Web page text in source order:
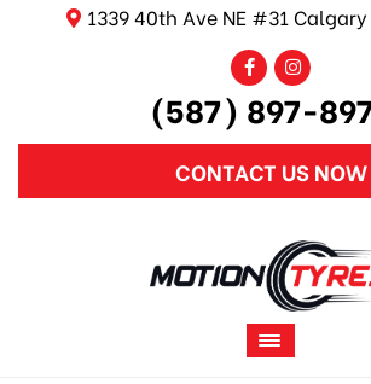
1339 40th Ave NE #31 Calgary
(587) 897-
CONTACT US NOW